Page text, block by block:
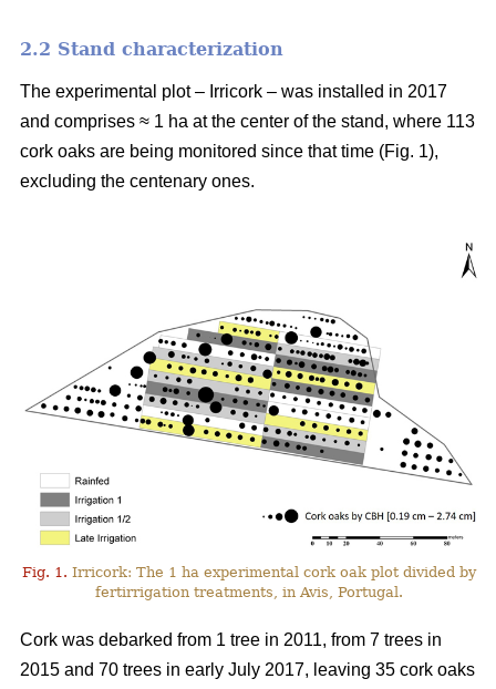
2.2 Stand characterization
The experimental plot – Irricork – was installed in 2017
and comprises ≈ 1 ha at the center of the stand, where 113
cork oaks are being monitored since that time (Fig. 1),
excluding the centenary ones.
Fig. 1. Irricork: The 1 ha experimental cork oak plot divided by
fertirrigation treatments, in Avis, Portugal.
Cork was debarked from 1 tree in 2011, from 7 trees in
2015 and 70 trees in early July 2017, leaving 35 cork oaks